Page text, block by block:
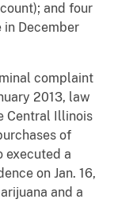
and four
December
complaint
2013, law
Central Illinois
of
executed a
on Jan. 16,
and a